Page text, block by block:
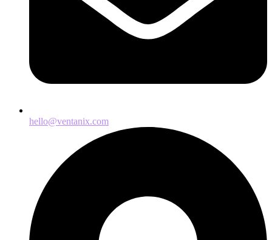
hello@ventanix.com